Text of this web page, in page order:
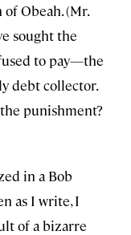
Obeah. (Mr.
sought the
to pay—the
debt collector.
punishment?
in a Bob
as I write, I
of a bizarre